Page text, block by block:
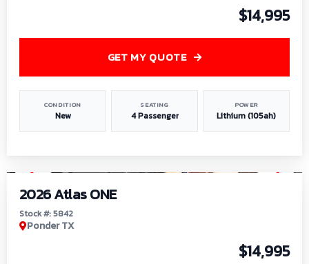
$14,995
CONDITION
New
SEATING
4 Passenger
POWER
Lithium (105ah)
GET MY QUOTE
2026 Atlas ONE
Stock #: 5842
Ponder TX
$14,995